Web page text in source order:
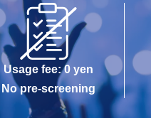
Usage fee: 0 yen
No pre-screening